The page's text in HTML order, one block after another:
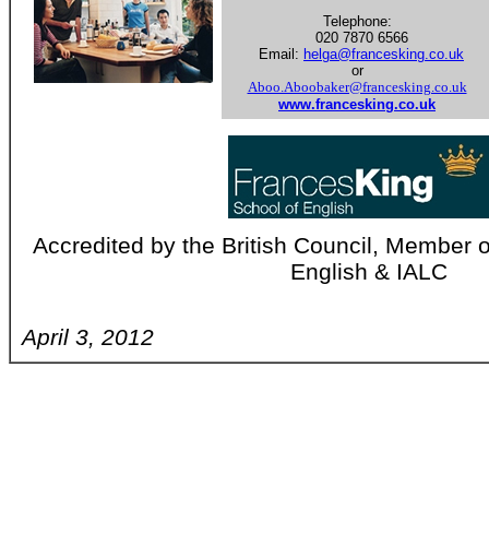
Telephone:
020 7870 6566
Email: helga@francesking.co.uk
or
Aboo.Aboobaker@francesking.co.uk
www.francesking.co.uk
Accredited by the British Council, Member
English & IALC
April 3, 2012